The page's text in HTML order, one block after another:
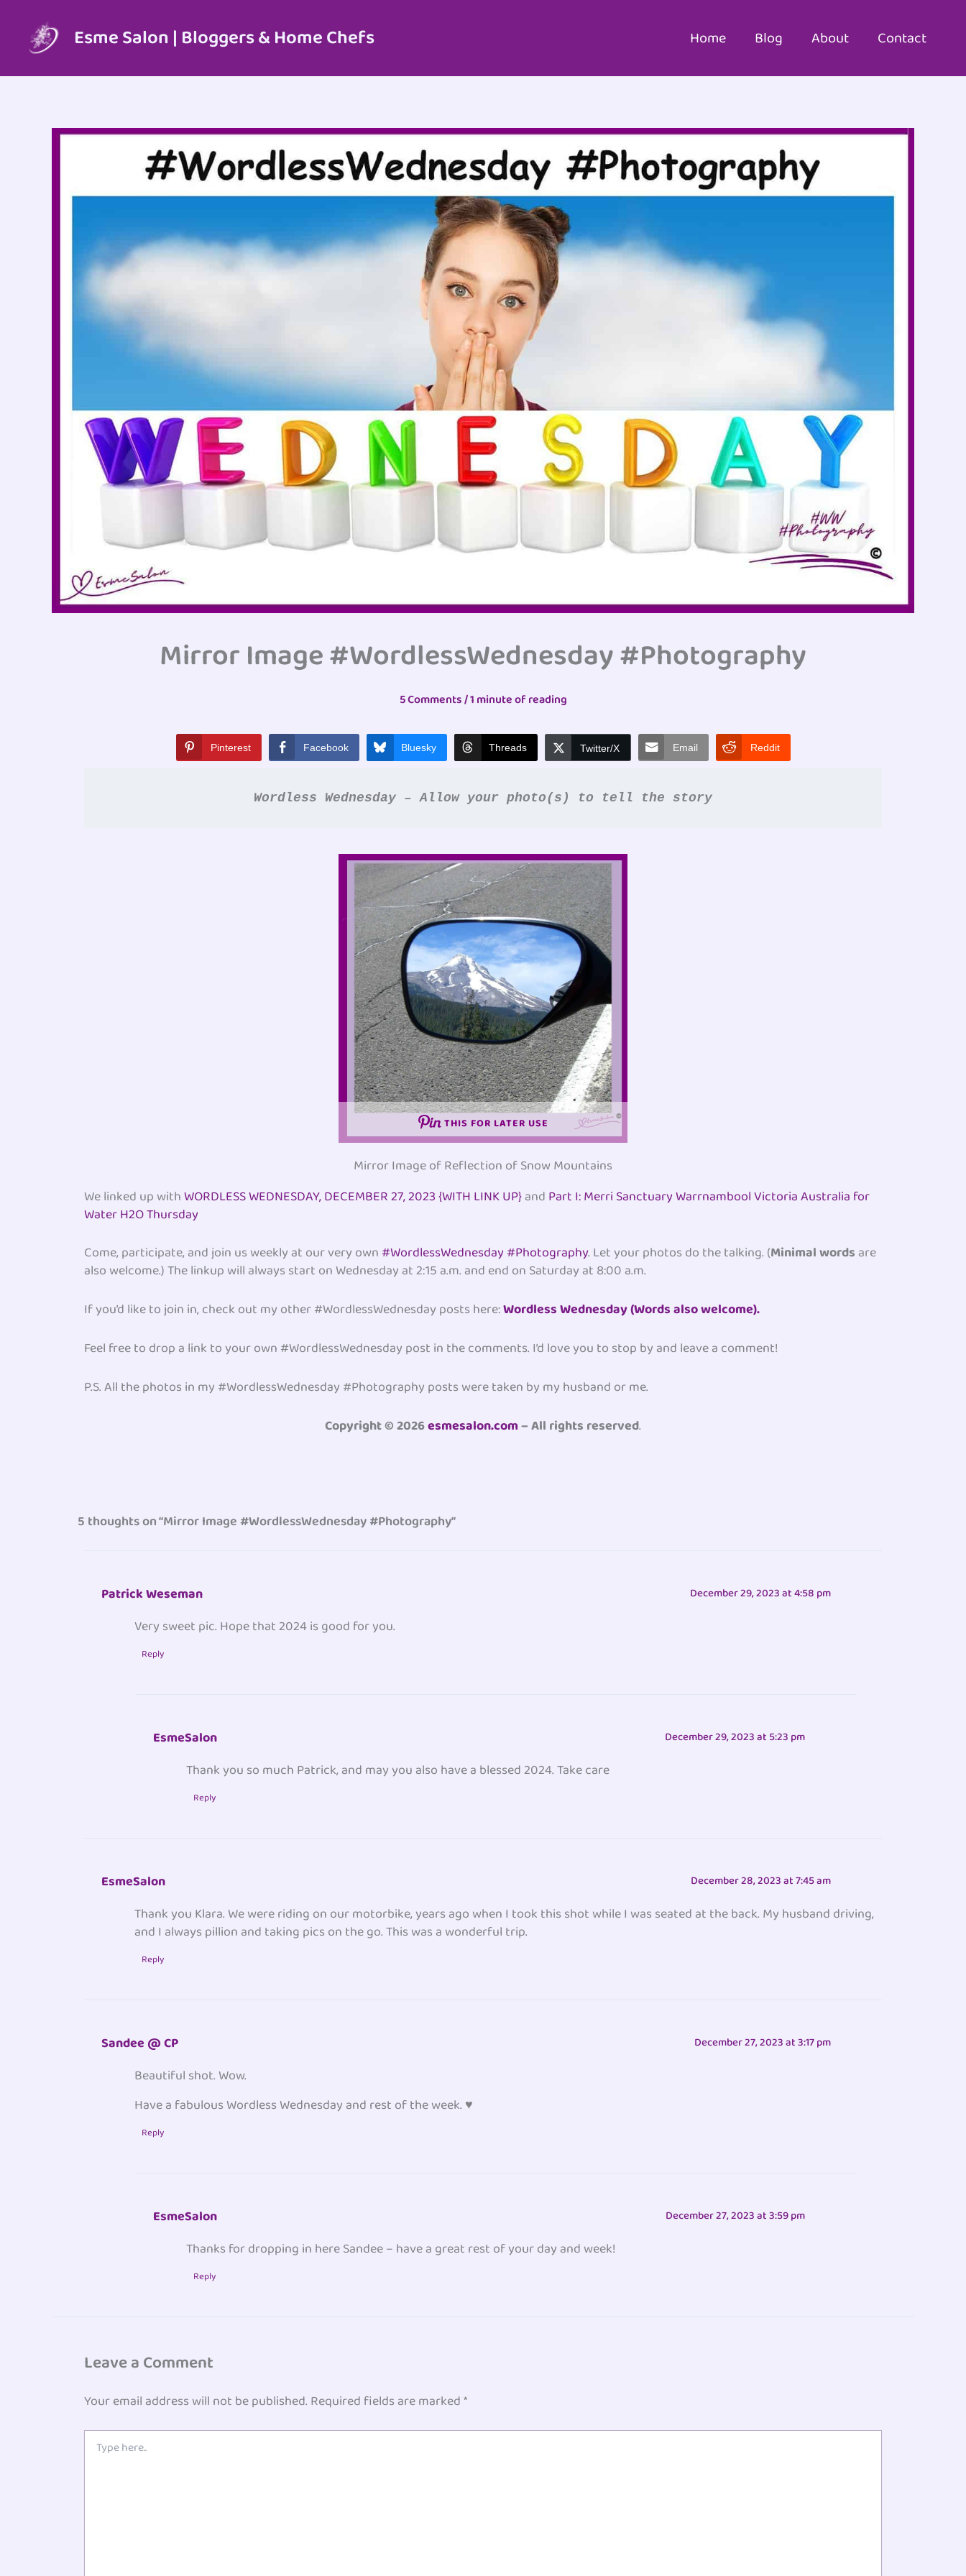
content
Esme Salon | Bloggers & Home Chefs Home Blog About Contact
Mirror Image #WordlessWednesday #Photography
5 Comments/1 minute of reading
Pinterest Facebook Bluesky Threads Twitter/X Email Reddit
Wordless Wednesday – Allow your photo(s) to tell the story
THIS FOR LATER USE
Mirror Image of Reflection of Snow Mountains
We linked up withWORDLESS WEDNESDAY, DECEMBER 27, 2023 {WITH LINK UP}and Part I: Merri Sanctuary Warrnambool Victoria Australia for
Water H2O Thursday
Come, participate, and join us weekly at our very own#WordlessWednesday #Photography. Let your photos do the talking. (Minimal words are
also welcome.) The linkup will always start on Wednesday at 2:15 a.m. and end on Saturday at 8:00 a.m.
If you’d like to join in, check out my other #WordlessWednesday posts here:Wordless Wednesday (Words also welcome).
Feel free to drop a link to your own #WordlessWednesday post in the comments. I’d love you to stop by and leave a comment!
P.S. All the photos in my #WordlessWednesday #Photography posts were taken by my husband or me.
Copyright © 2026esmesalon.com– All rights reserved.
5 thoughts on “Mirror Image #WordlessWednesday #Photography”
Patrick Weseman December 29, 2023 at 4:58 pm
Very sweet pic. Hope that 2024 is good for you.
Reply
EsmeSalon December 29, 2023 at 5:23 pm
Thank you so much Patrick, and may you also have a blessed 2024. Take care
Reply
EsmeSalon December 28, 2023 at 7:45 am
Thank you Klara. We were riding on our motorbike, years ago when I took this shot while I was seated at the back. My husband driving,
and I always pillion and taking pics on the go. This was a wonderful trip.
Reply
Sandee @ CP December 27, 2023 at 3:17 pm
Beautiful shot. Wow.
Have a fabulous Wordless Wednesday and rest of the week. ♥
Reply
EsmeSalon December 27, 2023 at 3:59 pm
Thanks for dropping in here Sandee – have a great rest of your day and week!
Reply
Leave a Comment
Your email address will not be published. Required fields are marked*
Type
here..